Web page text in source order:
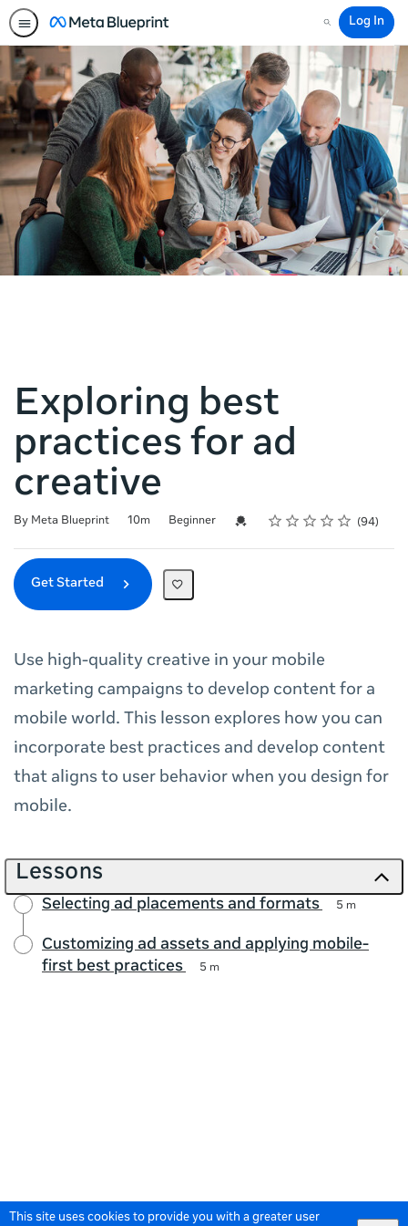
This site uses cookies to provide you with a greater user
Search
Log In
Exploring best
practices for ad
creative
By Meta Blueprint
Duration 10m
Difficulty Beginner Credential For Completion
Rating
1 star
2 stars
3 stars
4 stars
5 stars
Average rating: 4.9 94
94 reviews
Get Started
Use high-quality creative in your mobile
marketing campaigns to develop content for a
mobile world. This lesson explores how you can
incorporate best practices and develop content
that aligns to user behavior when you design for
mobile.
Lessons
Selecting ad placements and formats 5 m
Customizing ad assets and applying mobile-
first best practices
5 m